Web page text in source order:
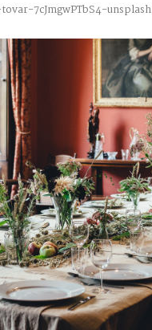
7cJmgwPTbS4-unsplash